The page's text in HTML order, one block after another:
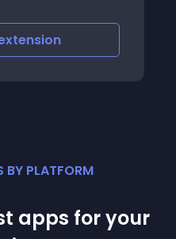
BY PLATFORM
apps for your